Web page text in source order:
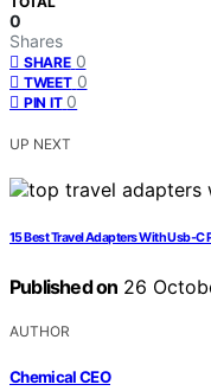
0
Shares
SHARE 0
TWEET 0
PIN IT 0
UP NEXT
15 Best Travel Adapters With
Published on 26
AUTHOR
Chemical CEO